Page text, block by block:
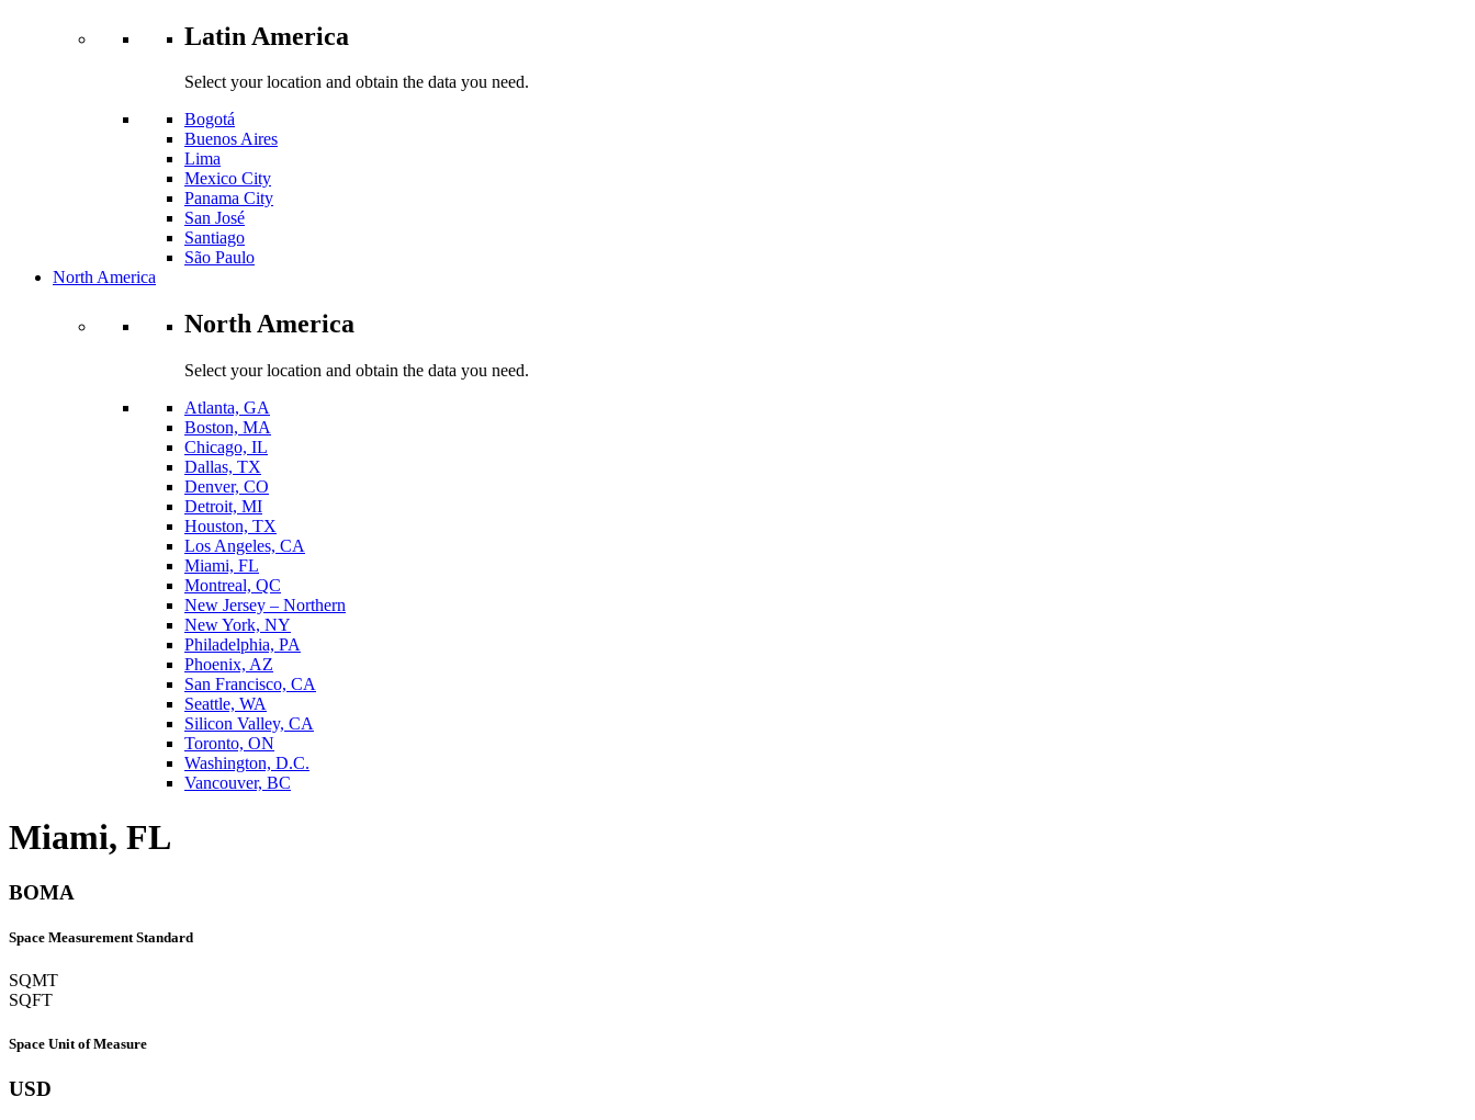
Latin America
Select your location and obtain the data you need.
Bogotá
Buenos Aires
Lima
Mexico City
Panama City
San José
Santiago
São Paulo
North America
North America
Select your location and obtain the data you need.
Atlanta, GA
Boston, MA
Chicago, IL
Dallas, TX
Denver, CO
Detroit, MI
Houston, TX
Los Angeles, CA
Miami, FL
Montreal, QC
New Jersey – Northern
New York, NY
Philadelphia, PA
Phoenix, AZ
San Francisco, CA
Seattle, WA
Silicon Valley, CA
Toronto, ON
Washington, D.C.
Vancouver, BC
Miami, FL
BOMA
Space Measurement Standard
SQMT
SQFT
Space Unit of Measure
USD